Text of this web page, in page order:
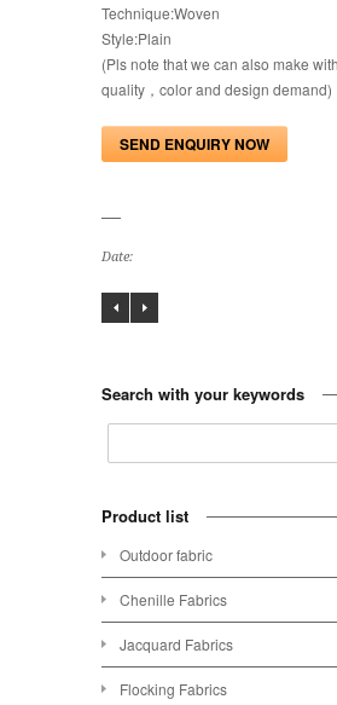
Technique:Woven
Style:Plain
(Pls note that we can also make
quality，color and design demand)
SEND ENQUIRY NOW
Date:
Search with your keywords
Product list
Outdoor fabric
Chenille Fabrics
Jacquard Fabrics
Flocking Fabrics